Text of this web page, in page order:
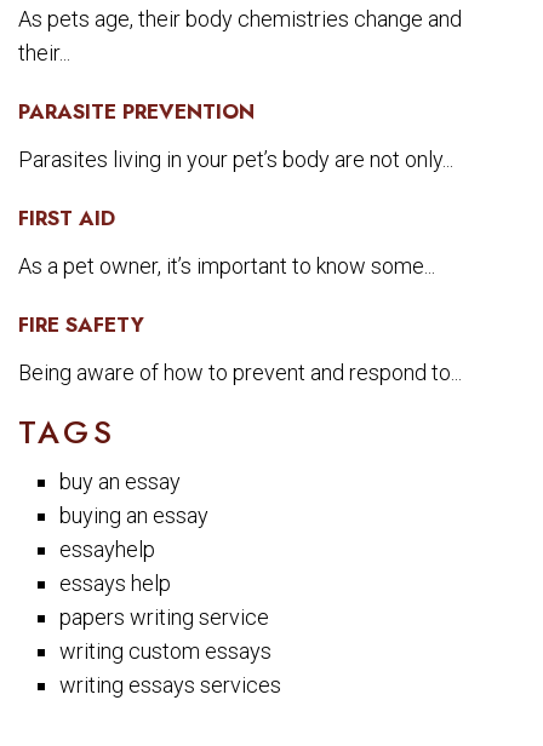
As pets age, their body chemistries change and
their...
PARASITE PREVENTION
Parasites living in your pet’s body are not only...
FIRST AID
As a pet owner, it’s important to know some...
FIRE SAFETY
Being aware of how to prevent and respond to...
TAGS
buy an essay
buying an essay
essayhelp
essays help
papers writing service
writing custom essays
writing essays services